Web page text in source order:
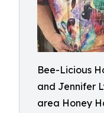
Bee-Licious
and Jennifer
area Honey